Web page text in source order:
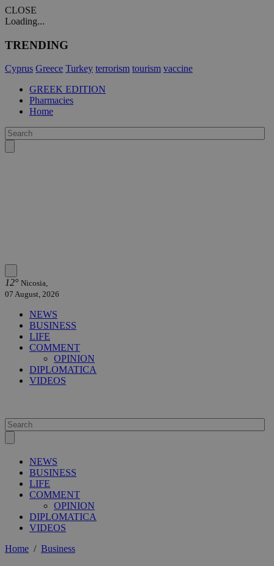
CLOSE
Loading...
TRENDING
Cyprus Greece Turkey terrorism tourism vaccine
GREEK EDITION
Pharmacies
Home
12° Nicosia,
07 August, 2026
NEWS
BUSINESS
LIFE
COMMENT
OPINION
DIPLOMATICA
VIDEOS
NEWS
BUSINESS
LIFE
COMMENT
OPINION
DIPLOMATICA
VIDEOS
Home / Business